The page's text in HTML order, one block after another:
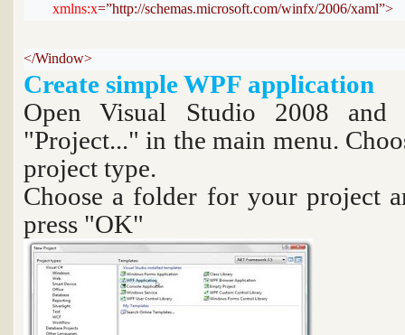
xmlns:x=”http://schemas.microsoft.com/winfx/2006/xaml”>
</Window>
Create simple WPF application
Open Visual Studio 2008 and
"Project..." in the main menu.
project type.
Choose a folder for your project
press "OK"